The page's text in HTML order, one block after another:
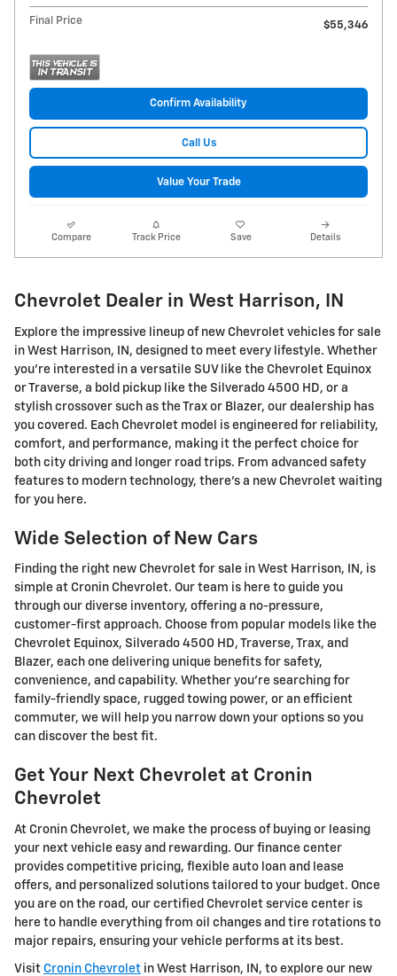
Final Price $55,346
Confirm Availability
Call Us
Value Your Trade
Compare Track Price Save Details
Chevrolet Dealer in West Harrison, IN
Explore the impressive lineup of new Chevrolet vehicles for sale
in West Harrison, IN, designed to meet every lifestyle. Whether
you're interested in a versatile SUV like the Chevrolet Equinox
or Traverse, a bold pickup like the Silverado 4500 HD, or a
stylish crossover such as the Trax or Blazer, our dealership has
you covered. Each Chevrolet model is engineered for reliability,
comfort, and performance, making it the perfect choice for
both city driving and longer road trips. From advanced safety
features to modern technology, there's a new Chevrolet waiting
for you here.
Wide Selection of New Cars
Finding the right new Chevrolet for sale in West Harrison, IN, is
simple at Cronin Chevrolet. Our team is here to guide you
through our diverse inventory, offering a no-pressure,
customer-first approach. Choose from popular models like the
Chevrolet Equinox, Silverado 4500 HD, Traverse, Trax, and
Blazer, each one delivering unique benefits for safety,
convenience, and capability. Whether you're searching for
family-friendly space, rugged towing power, or an efficient
commuter, we will help you narrow down your options so you
can discover the best fit.
Get Your Next Chevrolet at Cronin
Chevrolet
At Cronin Chevrolet, we make the process of buying or leasing
your next vehicle easy and rewarding. Our finance center
provides competitive pricing, flexible auto loan and lease
offers, and personalized solutions tailored to your budget. Once
you are on the road, our certified Chevrolet service center is
here to handle everything from oil changes and tire rotations to
major repairs, ensuring your vehicle performs at its best.
Visit Cronin Chevrolet in West Harrison, IN, to explore our new